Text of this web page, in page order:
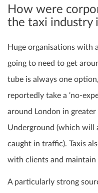
How were
the taxi industry
Huge organisations with
going to need to get
tube is always one
reportedly take a ‘no-
around London in
Underground (which will
caught in traffic). Taxis
with clients and maintain
A particularly strong